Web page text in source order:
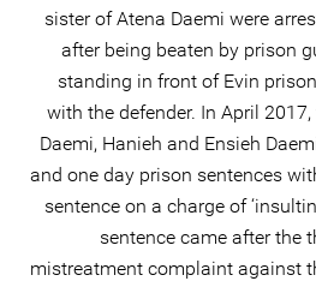
sister of Atena Daemi were
after being beaten by prison
standing in front of Evin
with the defender. In April
Daemi, Hanieh and Ensieh
and one day prison sentences
sentence on a charge of
sentence came after the
mistreatment complaint against